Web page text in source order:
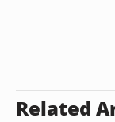
Related